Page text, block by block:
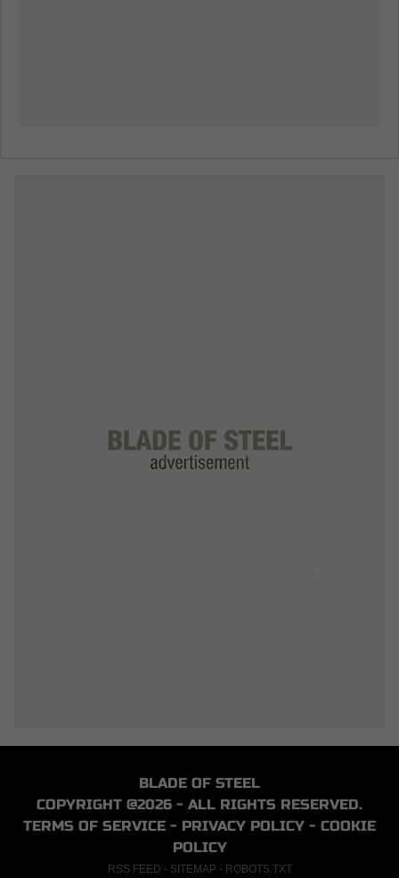
BLADE OF STEEL
COPYRIGHT @2026 - ALL RIGHTS RESERVED.
TERMS OF SERVICE - PRIVACY POLICY - COOKIE
POLICY
RSS FEED - SITEMAP - ROBOTS.TXT